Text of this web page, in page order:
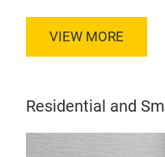
VIEW MORE
Residential and